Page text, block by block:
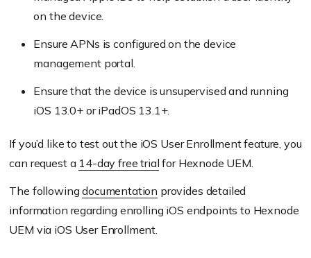
on the device.
Ensure APNs is configured on the device
management portal.
Ensure that the device is unsupervised and running
iOS 13.0+ or iPadOS 13.1+.
If you’d like to test out the iOS User Enrollment feature, you
can request a 14-day free trial for Hexnode UEM.
The followingdocumentation provides detailed
information regarding enrolling iOS endpoints to Hexnode
UEM via iOS User Enrollment.